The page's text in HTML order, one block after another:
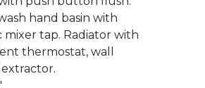
LANDING
smoke detector,
access to loft via roof